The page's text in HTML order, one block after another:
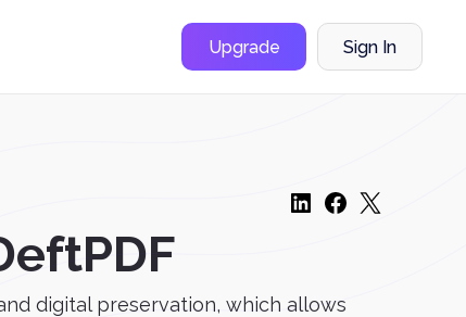
Upgrade Sign In
digital preservation, which allows